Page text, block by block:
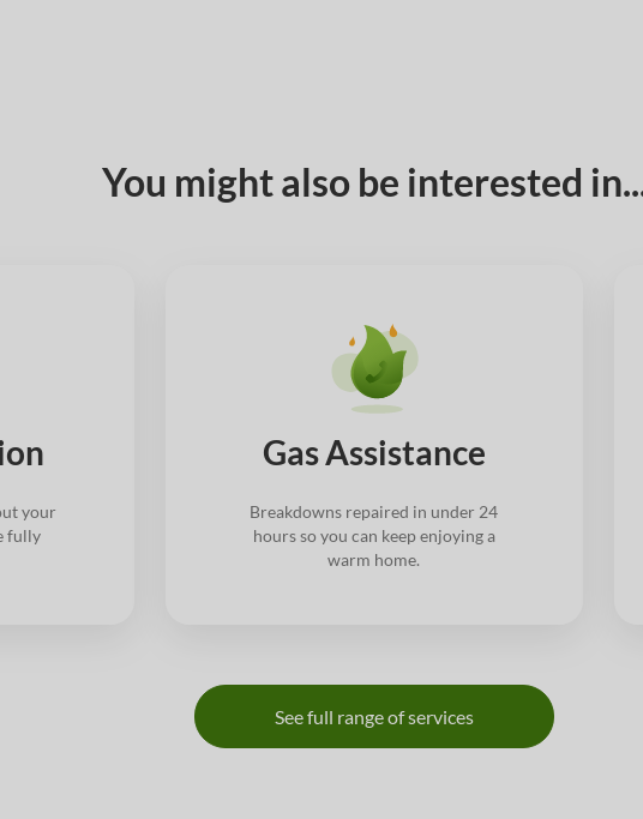
You might also be interested
your
fully
Gas Assistance
Breakdowns repaired in under 24
hours so you can keep enjoying a
warm home.
See full range of services